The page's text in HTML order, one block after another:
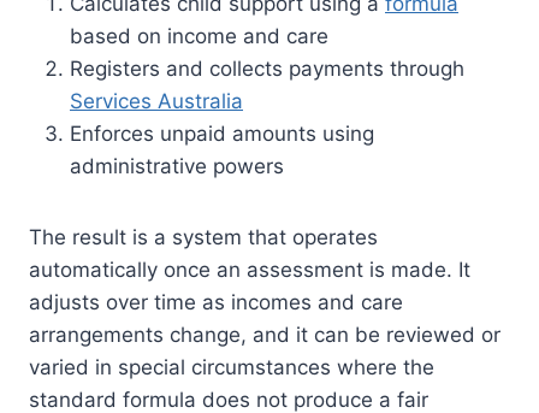
based on income and care
Registers and collects payments through
Services Australia
Enforces unpaid amounts using
administrative powers
The result is a system that operates
automatically once an assessment is made. It
adjusts over time as incomes and care
arrangements change, and it can be reviewed or
varied in special circumstances where the
standard formula does not produce a fair